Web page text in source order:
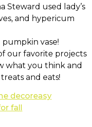
Steward used lady’s
and hypericum
pumpkin vase!
our favorite projects
what you think and
and eats!
decoreasy
fall